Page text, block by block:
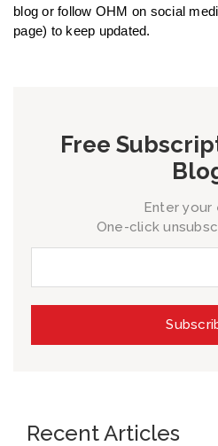
blog or follow OHM on social
page) to keep updated.
Free
Enter your
One-click
Recent Articles